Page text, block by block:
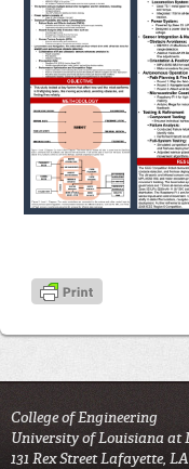
College of Engineering
University of Louisiana at
131 Rex Street Lafayette,